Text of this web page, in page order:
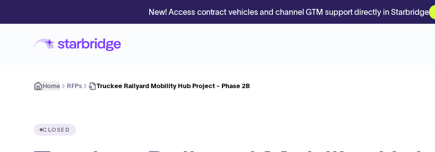
New! Access contract vehicles and channel GTM support directly in Starbridge
Home RFPs Truckee Railyard Mobility Hub Project - Phase 2B
CLOSED